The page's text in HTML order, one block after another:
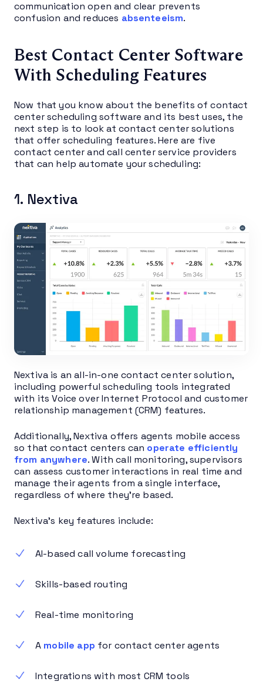
communication open and clear prevents
confusion and reduces absenteeism.
Best Contact Center Software
With Scheduling Features
Now that you know about the benefits of contact
center scheduling software and its best uses, the
next step is to look at contact center solutions
that offer scheduling features. Here are five
contact center and call center service providers
that can help automate your scheduling:
1. Nextiva
Nextiva is an all-in-one contact center solution,
including powerful scheduling tools integrated
with its Voice over Internet Protocol and customer
relationship management (CRM) features.
Additionally, Nextiva offers agents mobile access
so that contact centers can operate efficiently
from anywhere. With call monitoring, supervisors
can assess customer interactions in real time and
manage their agents from a single interface,
regardless of where they’re based.
Nextiva’s key features include:
AI-based call volume forecasting
Skills-based routing
Real-time monitoring
A mobile app for contact center agents
Integrations with most CRM tools